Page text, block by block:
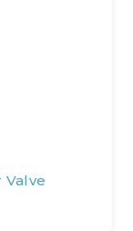
Valve